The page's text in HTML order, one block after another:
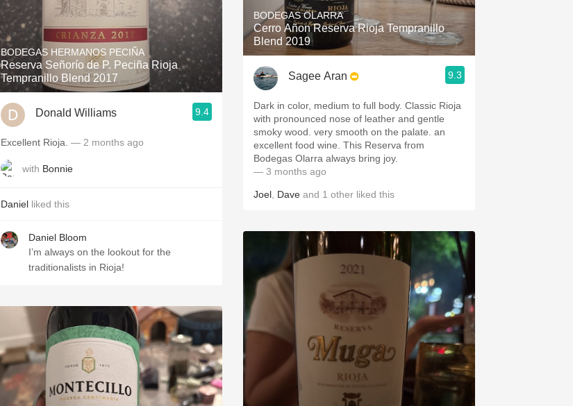
BODEGAS HERMANOS PECIÑA
Reserva Señorío de P. Peciña Rioja
Tempranillo Blend 2017
Donald Williams 9.4
Excellent Rioja. — 2 months ago
with Bonnie
Daniel liked this
Daniel Bloom
I’m always on the lookout for the
traditionalists in Rioja!
BODEGAS OLARRA
Cerro Añon Reserva Rioja Tempranillo
Blend 2019
Sagee Aran 9.3
Dark in color, medium to full body. Classic Rioja
with pronounced nose of leather and gentle
smoky wood. very smooth on the palate. an
excellent food wine. This Reserva from
Bodegas Olarra always bring joy.
— 3 months ago
Joel Dave and 1 other liked this